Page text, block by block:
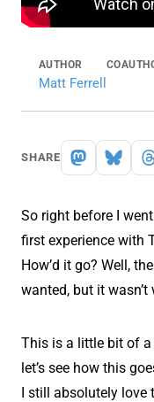
AUTHOR
Matt Ferrell
SHARE
So right before I
first experience with
How’d it go? Well,
wanted, but it
This is a little bit of
let’s see how this
I still absolutely love